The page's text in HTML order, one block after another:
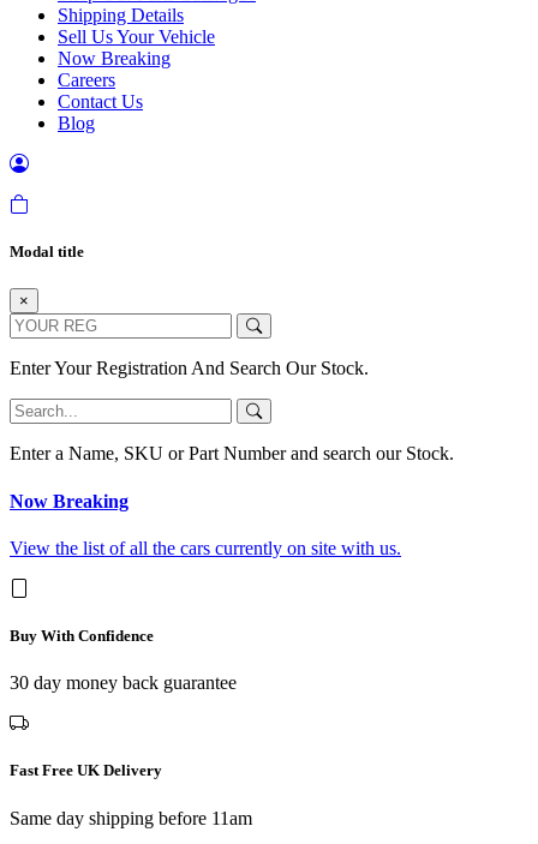
Shipping Details
Sell Us Your Vehicle
Now Breaking
Careers
Contact Us
Blog
Modal title
×
Enter Your Registration And Search Our Stock.
Enter a Name, SKU or Part Number and search our Stock.
Now Breaking
View the list of all the cars currently on site with us.
Buy With Confidence
30 day money back guarantee
Fast Free UK Delivery
Same day shipping before 11am